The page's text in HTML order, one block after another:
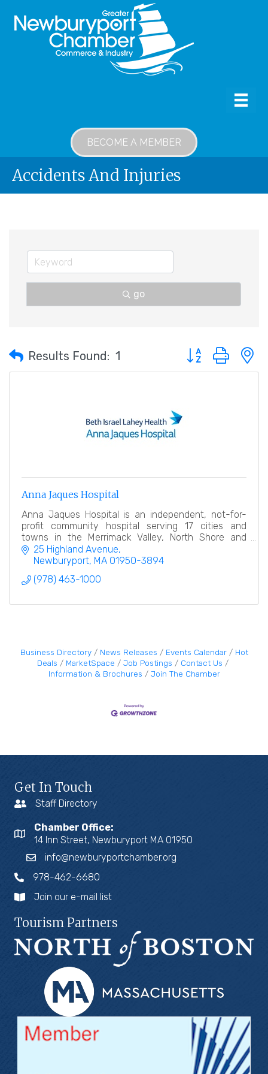
BECOME A MEMBER
Accidents And Injuries
go
Results Found: 1 Button group with
Anna Jaques Hospital
Anna Jaques Hospital is an independent, not-for-
profit community hospital serving 17 cities and
towns in the Merrimack Valley, North Shore and
Southern New Hampshire.
25 Highland Avenue
Newburyport MA 01950-3894
(978) 463-1000
Business Directory News Releases Events Calendar
Hot
Deals
MarketSpace Job Postings
Contact Us
Information & Brochures
Join The Chamber
Get In Touch
Staff Directory
Chamber Office:
14 Inn Street, Newburyport MA 01950
info@newburyportchamber.org
978-462-6680
Join our e-mail list
Tourism Partners